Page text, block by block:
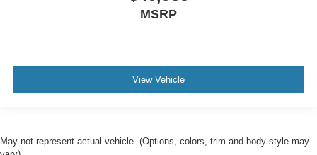
MSRP
View Vehicle
May not represent actual vehicle. (Options, colors, trim and body style may